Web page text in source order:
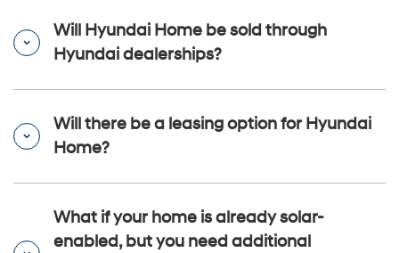
Will Hyundai Home be sold through
Hyundai dealerships?
Will there be a leasing option for Hyundai
Home?
What if your home is already solar-
enabled, but you need additional